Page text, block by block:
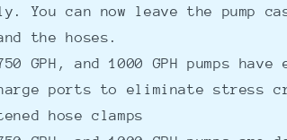
You can now leave the pump
the hoses.
GPH, and 1000 GPH pumps
ports to eliminate stress
hose clamps